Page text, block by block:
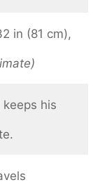
in (81 cm),
his